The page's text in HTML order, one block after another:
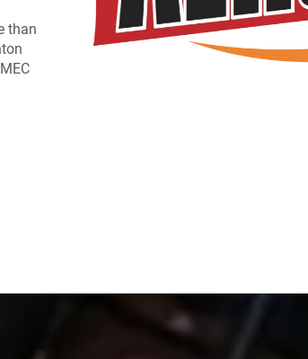
than